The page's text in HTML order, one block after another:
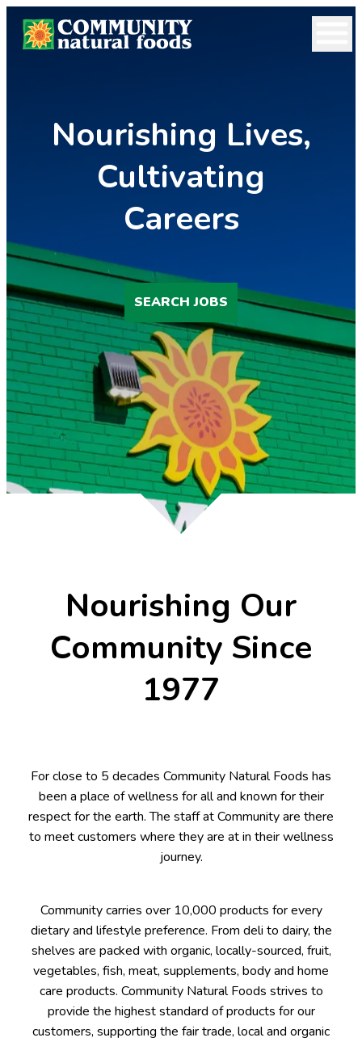
Nourishing Lives,
Cultivating
Careers
SEARCH JOBS
Nourishing Our
Community Since
1977
For close to 5 decades Community Natural Foods has
been a place of wellness for all and known for their
respect for the earth. The staff at Community are there
to meet customers where they are at in their wellness
journey.
Community carries over 10,000 products for every
dietary and lifestyle preference. From deli to dairy, the
shelves are packed with organic, locally-sourced, fruit,
vegetables, fish, meat, supplements, body and home
care products. Community Natural Foods strives to
provide the highest standard of products for our
customers, supporting the fair trade, local and organic